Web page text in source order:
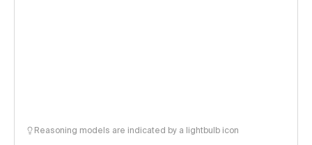
Reasoning models are indicated by a lightbulb icon